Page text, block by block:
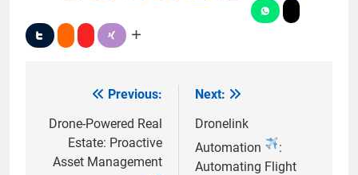
navigation
Previous:
Drone-Powered Real
Estate: Proactive
Asset Management
Next:
Dronelink
Automation
:
Automating Flight